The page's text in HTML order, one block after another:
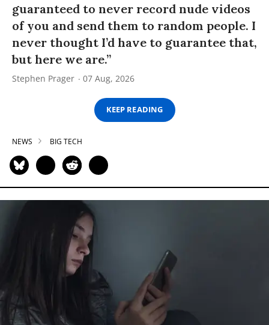
guaranteed to never record nude videos
of you and send them to random people. I
never thought I’d have to guarantee that,
but here we are.”
Stephen Prager 07 Aug, 2026
KEEP READING
NEWS BIG TECH